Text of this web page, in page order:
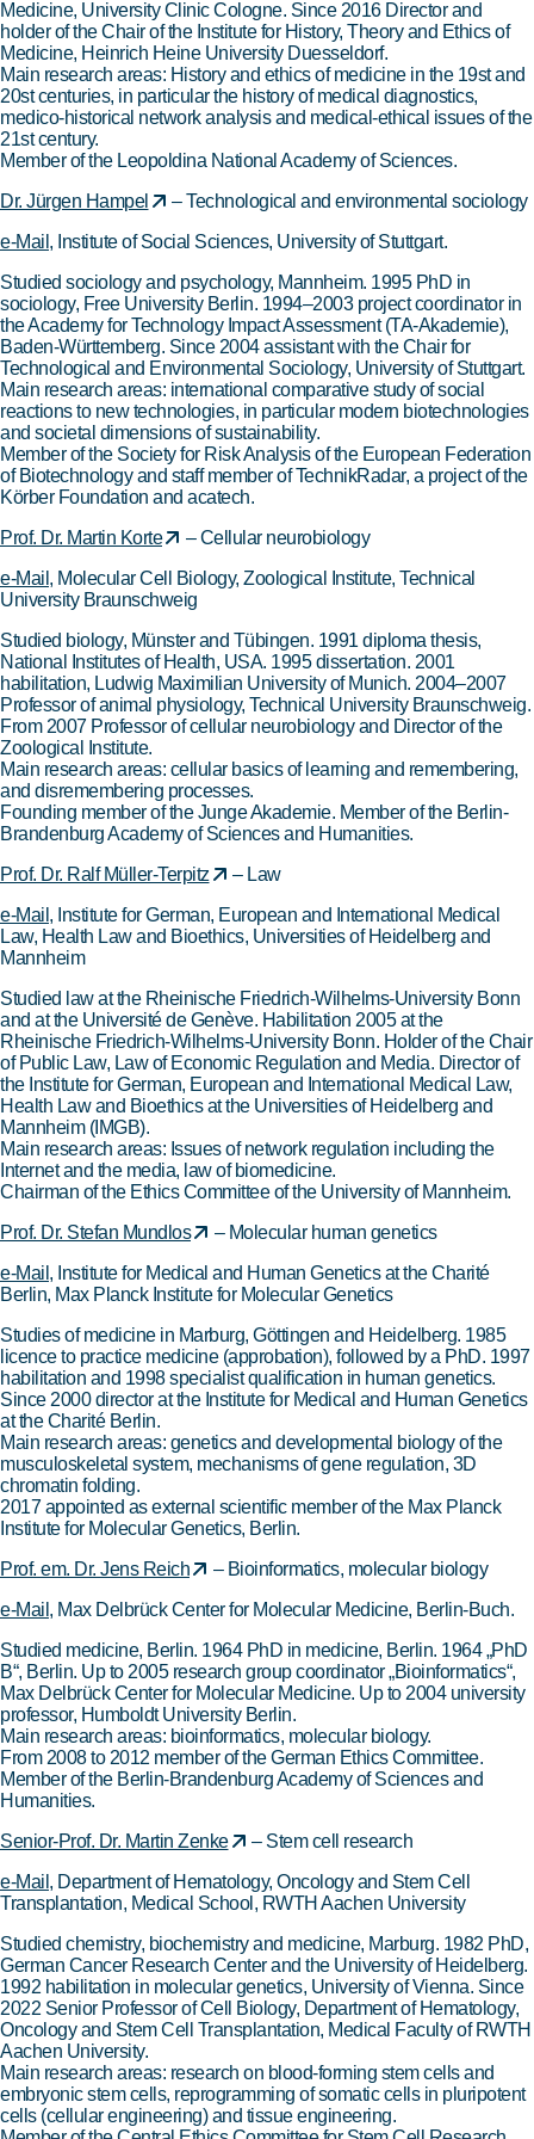
Medicine, University Clinic Cologne. Since 2016 Director and
holder of the Chair of the Institute for History, Theory and Ethics of
Medicine, Heinrich Heine University Duesseldorf.
Main research areas: History and ethics of medicine in the 19st and
20st centuries, in particular the history of medical diagnostics,
medico-historical network analysis and medical-ethical issues of the
21st century.
Member of the Leopoldina National Academy of Sciences.
Dr. Jürgen Hampel
– Technological and environmental sociology
e-Mail , Institute of Social Sciences, University of Stuttgart.
Studied sociology and psychology, Mannheim. 1995 PhD in
sociology, Free University Berlin. 1994–2003 project coordinator in
the Academy for Technology Impact Assessment (TA-Akademie),
Baden-Württemberg. Since 2004 assistant with the Chair for
Technological and Environmental Sociology, University of Stuttgart.
Main research areas: international comparative study of social
reactions to new technologies, in particular modern biotechnologies
and societal dimensions of sustainability.
Member of the Society for Risk Analysis of the European Federation
of Biotechnology and staff member of TechnikRadar, a project of the
Körber Foundation and acatech.
Prof. Dr. Martin Korte
– Cellular neurobiology
e-Mail , Molecular Cell Biology, Zoological Institute, Technical
University Braunschweig
Studied biology, Münster and Tübingen. 1991 diploma thesis,
National Institutes of Health, USA. 1995 dissertation. 2001
habilitation, Ludwig Maximilian University of Munich. 2004–2007
Professor of animal physiology, Technical University Braunschweig.
From 2007 Professor of cellular neurobiology and Director of the
Zoological Institute.
Main research areas: cellular basics of learning and remembering,
and disremembering processes.
Founding member of the Junge Akademie. Member of the Berlin-
Brandenburg Academy of Sciences and Humanities.
Prof. Dr. Ralf Müller-Terpitz
– Law
e-Mail , Institute for German, European and International Medical
Law, Health Law and Bioethics, Universities of Heidelberg and
Mannheim
Studied law at the Rheinische Friedrich-Wilhelms-University Bonn
and at the Université de Genève. Habilitation 2005 at the
Rheinische Friedrich-Wilhelms-University Bonn. Holder of the Chair
of Public Law, Law of Economic Regulation and Media. Director of
the Institute for German, European and International Medical Law,
Health Law and Bioethics at the Universities of Heidelberg and
Mannheim (IMGB).
Main research areas: Issues of network regulation including the
Internet and the media, law of biomedicine.
Chairman of the Ethics Committee of the University of Mannheim.
Prof. Dr. Stefan Mundlos
– Molecular human genetics
e-Mail , Institute for Medical and Human Genetics at the Charité
Berlin, Max Planck Institute for Molecular Genetics
Studies of medicine in Marburg, Göttingen and Heidelberg. 1985
licence to practice medicine (approbation), followed by a PhD. 1997
habilitation and 1998 specialist qualification in human genetics.
Since 2000 director at the Institute for Medical and Human Genetics
at the Charité Berlin.
Main research areas: genetics and developmental biology of the
musculoskeletal system, mechanisms of gene regulation, 3D
chromatin folding.
2017 appointed as external scientific member of the Max Planck
Institute for Molecular Genetics, Berlin.
Prof. em. Dr. Jens Reich
– Bioinformatics, molecular biology
e-Mail , Max Delbrück Center for Molecular Medicine, Berlin-Buch.
Studied medicine, Berlin. 1964 PhD in medicine, Berlin. 1964 „PhD
B“, Berlin. Up to 2005 research group coordinator „Bioinformatics“,
Max Delbrück Center for Molecular Medicine. Up to 2004 university
professor, Humboldt University Berlin.
Main research areas: bioinformatics, molecular biology.
From 2008 to 2012 member of the German Ethics Committee.
Member of the Berlin-Brandenburg Academy of Sciences and
Humanities.
Senior-Prof. Dr. Martin Zenke
– Stem cell research
e-Mail , Department of Hematology, Oncology and Stem Cell
Transplantation, Medical School, RWTH Aachen University
Studied chemistry, biochemistry and medicine, Marburg. 1982 PhD,
German Cancer Research Center and the University of Heidelberg.
1992 habilitation in molecular genetics, University of Vienna. Since
2022 Senior Professor of Cell Biology, Department of Hematology,
Oncology and Stem Cell Transplantation, Medical Faculty of RWTH
Aachen University.
Main research areas: research on blood-forming stem cells and
embryonic stem cells, reprogramming of somatic cells in pluripotent
cells (cellular engineering) and tissue engineering.